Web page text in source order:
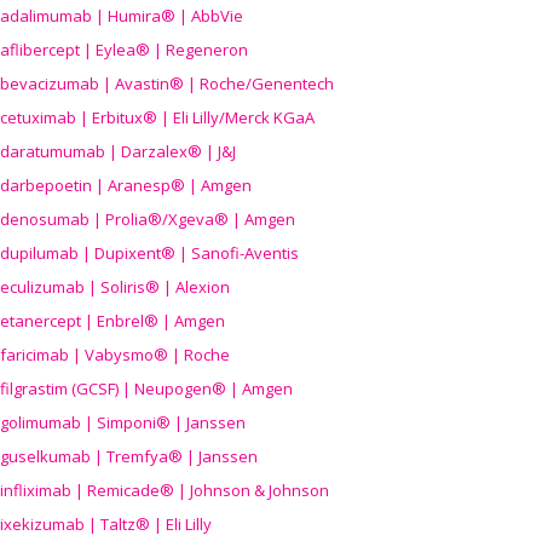
adalimumab | Humira® | AbbVie
aflibercept | Eylea® | Regeneron
bevacizumab | Avastin® | Roche/Genentech
cetuximab | Erbitux® | Eli Lilly/Merck KGaA
daratumumab | Darzalex® | J&J
darbepoetin | Aranesp® | Amgen
denosumab | Prolia®/Xgeva® | Amgen
dupilumab | Dupixent® | Sanofi-Aventis
eculizumab | Soliris® | Alexion
etanercept | Enbrel® | Amgen
faricimab | Vabysmo® | Roche
filgrastim (GCSF) | Neupogen® | Amgen
golimumab | Simponi® | Janssen
guselkumab | Tremfya® | Janssen
infliximab | Remicade® | Johnson & Johnson
ixekizumab | Taltz® | Eli Lilly